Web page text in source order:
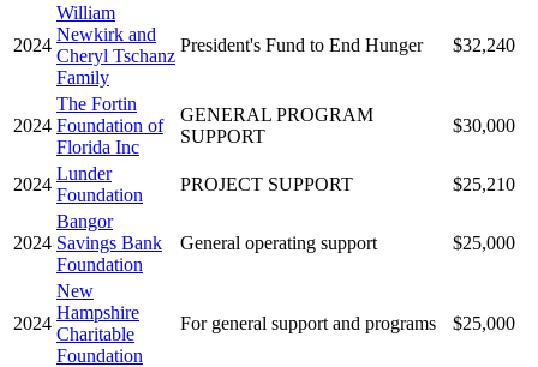
2024
William
Newkirk and
Cheryl Tschanz
Family
President's Fund to End Hunger $32,240
2024
The Fortin
Foundation of
Florida Inc
GENERAL PROGRAM
SUPPORT
$30,000
2024
Lunder
Foundation
PROJECT SUPPORT $25,210
2024
Bangor
Savings Bank
Foundation
General operating support $25,000
2024
New
Hampshire
Charitable
Foundation
For general support and programs $25,000